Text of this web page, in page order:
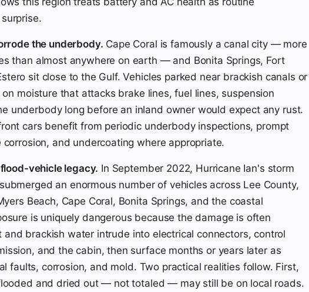
the underbody. Cape Coral is famously a canal city — more
than almost anywhere on earth — and Bonita Springs, Fort
sit close to the Gulf. Vehicles parked near brackish canals or
moisture that attacks brake lines, fuel lines, suspension
underbody long before an inland owner would expect any rust.
cars benefit from periodic underbody inspections, prompt
and undercoating where appropriate.
vehicle legacy. In September 2022, Hurricane Ian's storm
an enormous number of vehicles across Lee County,
Beach, Cape Coral, Bonita Springs, and the coastal
is uniquely dangerous because the damage is often
and brackish water intrude into electrical connectors, control
and the cabin, then surface months or years later as
faults, corrosion, and mold. Two practical realities follow. First,
and dried out — not totaled — may still be on local roads.